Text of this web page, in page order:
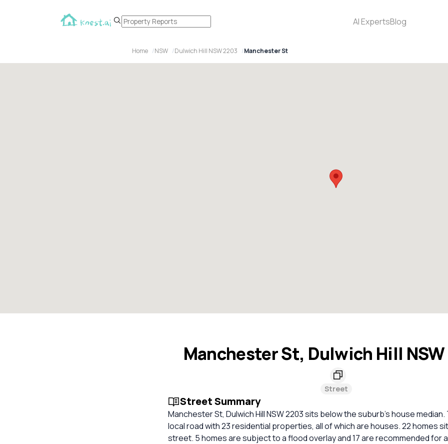
AI ExpertsBlog
Home NSW Dulwich Hill NSW 2203 Manchester St
Manchester St, Dulwich Hill
Street
Street Summary
Manchester St, Dulwich Hill NSW 2203 sits below the suburb's house
local road with 23 residential properties, all of which are houses. 22 homes
street. 5 homes are subject to a flood overlay and 17 are recommended for